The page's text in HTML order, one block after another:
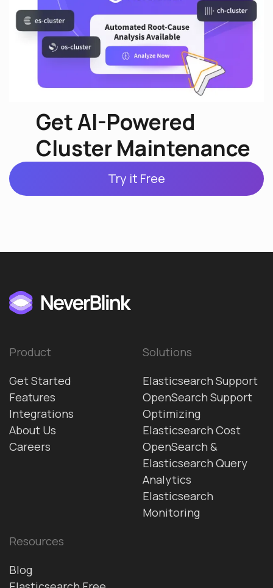
Get AI-Powered
Cluster Maintenance
Try it Free
Product
Get Started
Features
Integrations
About Us
Careers
Solutions
Elasticsearch Support
OpenSearch Support
Optimizing
Elasticsearch Cost
OpenSearch &
Elasticsearch Query
Analytics
Elasticsearch
Monitoring
Resources
Blog